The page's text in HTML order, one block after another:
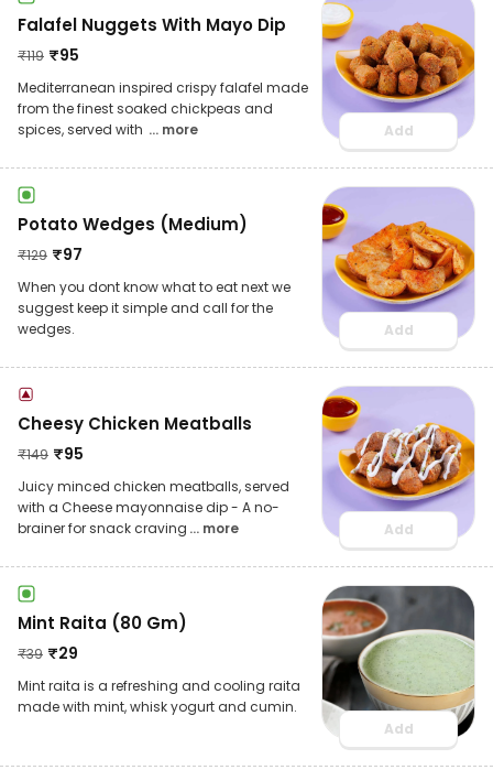
Falafel Nuggets With Mayo Dip
₹119 ₹95
Mediterranean inspired crispy falafel made
from the finest soaked chickpeas and
spices, served with ... more Add
Potato Wedges (Medium)
₹129 ₹97
When you dont know what to eat next we
suggest keep it simple and call for the
wedges.
Add
Cheesy Chicken Meatballs
₹149 ₹95
Juicy minced chicken meatballs, served
with a Cheese mayonnaise dip - A no-
brainer for snack craving ... more Add
Mint Raita (80 Gm)
₹39 ₹29
Mint raita is a refreshing and cooling raita
made with mint, whisk yogurt and cumin.
Add